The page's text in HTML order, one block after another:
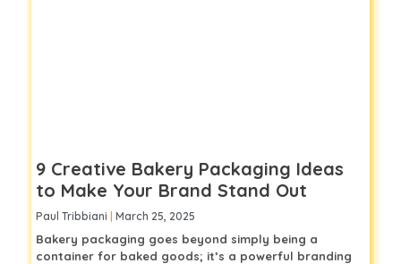
9 Creative Bakery Packaging Ideas
to Make Your Brand Stand Out
Paul Tribbiani March 25, 2025
Bakery packaging goes beyond simply being a
container for baked goods; it’s a powerful branding